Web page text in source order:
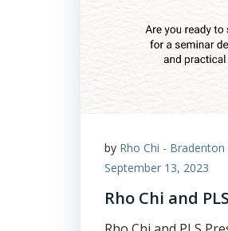
by Rho Chi - Bradenton
September 13, 2023
Rho Chi and